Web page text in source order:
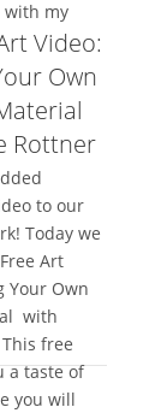
with my
Video:
Own
Rottner
to our
Today we
Art
Your Own
with
free
a taste of
you will